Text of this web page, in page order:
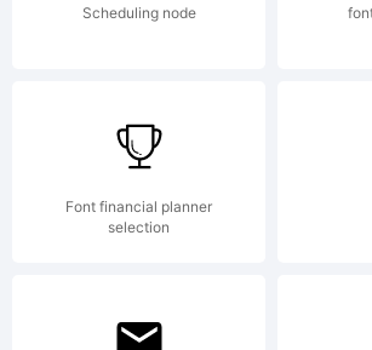
Jeremy
Dooley.
rights
Scheduling node
Font financial planner
selection